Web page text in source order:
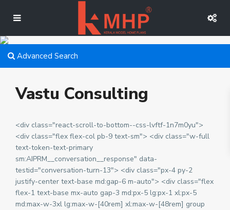
Advanced Search
Vastu Consulting
<div class="react-scroll-to-bottom--css-lvftf-1n7m0yu">
<div class="flex flex-col pb-9 text-sm"> <div class="w-full
text-token-text-primary
sm:AIPRM__conversation__response" data-
testid="conversation-turn-13"> <div class="px-4 py-2
justify-center text-base md:gap-6 m-auto"> <div class="flex
flex-1 text-base mx-auto gap-3 md:px-5 lg:px-1 xl:px-5
md:max-w-3xl lg:max-w-[40rem] xl:max-w-[48rem] group